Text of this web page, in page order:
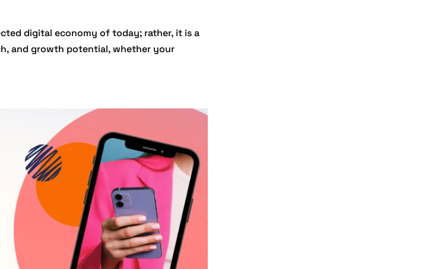
digital economy of today; rather, it is a
and growth potential, whether your